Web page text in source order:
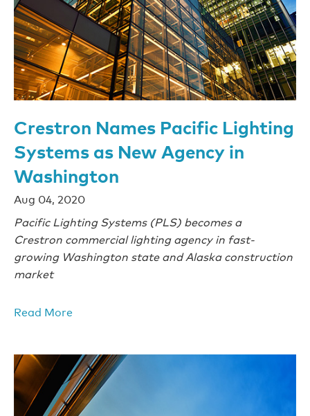
Crestron Names Pacific Lighting
Systems as New Agency in
Washington
Aug 04, 2020
Pacific Lighting Systems (PLS) becomes a
Crestron commercial lighting agency in fast-
growing Washington state and Alaska construction
market
Read More